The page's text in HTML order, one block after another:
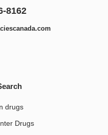
8162
drugs
Drugs